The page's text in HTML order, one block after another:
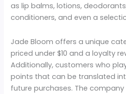
as lip balms, lotions,
conditioners, and even a
Jade Bloom offers a unique
priced under $10 and a loyalty
Additionally, customers who
points that can be translated
future purchases. The